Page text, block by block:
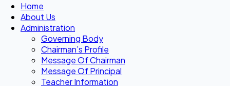
Home
About Us
Administration
Governing Body
Chairman’s Profile
Message Of Chairman
Message Of Principal
Teacher Information